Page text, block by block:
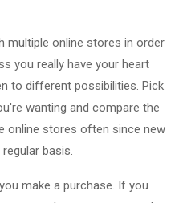
multiple online stores in order
you really have your heart
to different possibilities. Pick
wanting and compare the
online stores often since new
basis.
make a purchase. If you